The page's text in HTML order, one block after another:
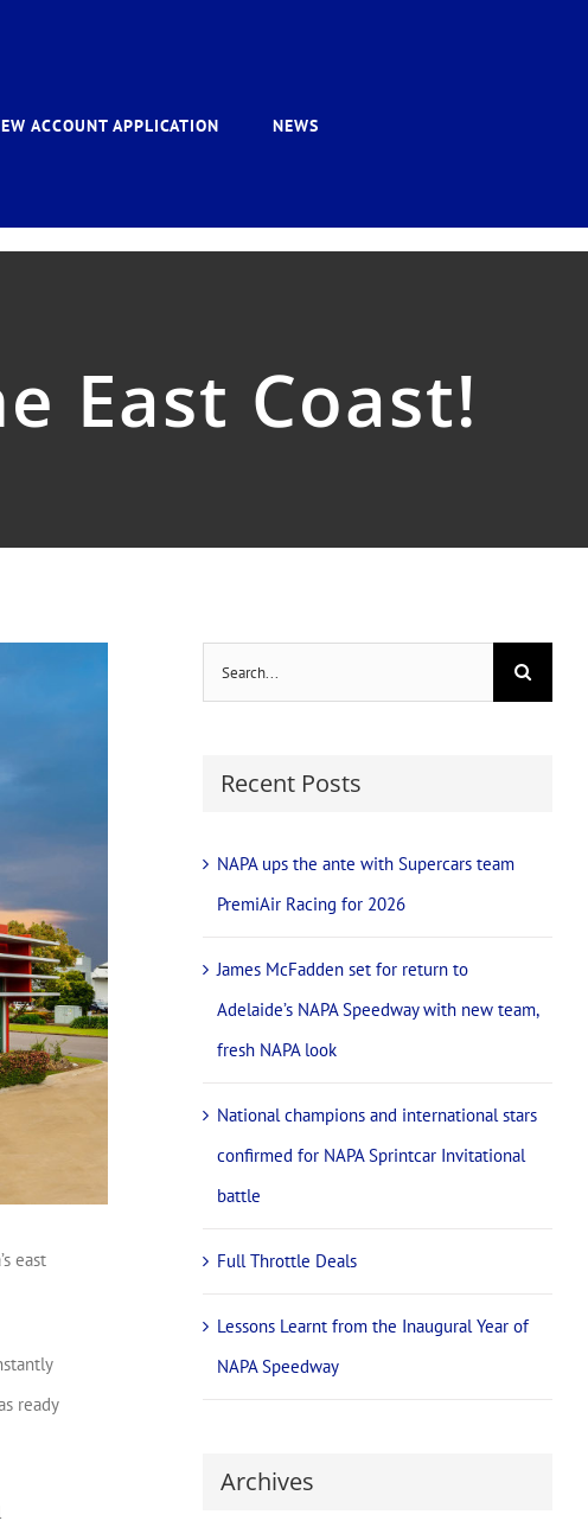
ACCOUNT APPLICATION NEWS
East Coast!
east
ready
for:
Recent Posts
NAPA ups the ante with Supercars team
PremiAir Racing for 2026
James McFadden set for return to
Adelaide’s NAPA Speedway with new team,
fresh NAPA look
National champions and international stars
confirmed for NAPA Sprintcar Invitational
battle
Full Throttle Deals
Lessons Learnt from the Inaugural Year of
NAPA Speedway
Archives